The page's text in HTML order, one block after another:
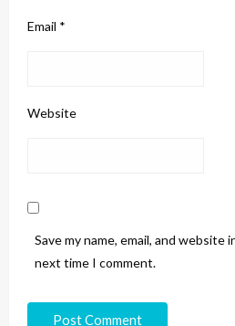
Email *
Website
Save my name, email, and
next time I comment.